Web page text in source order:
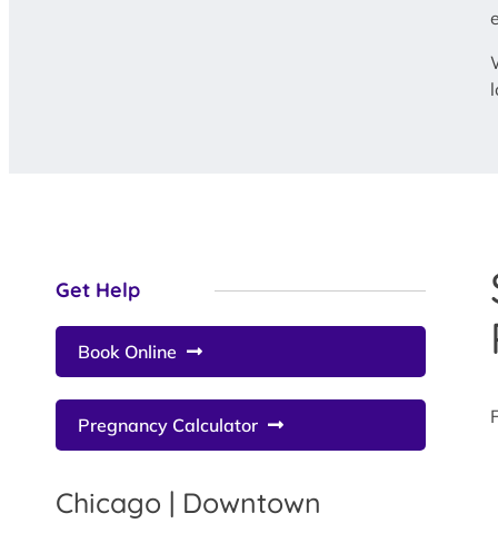
Get Help
Book Online
Pregnancy Calculator
Chicago | Downtown